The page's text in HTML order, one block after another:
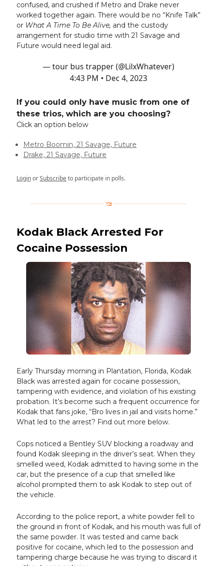
confused, and crushed if Metro and Drake never
worked together again. There would be no “Knife Talk”
or What A Time To Be Alive, and the custody
arrangement for studio time with 21 Savage and
Future would need legal aid.
— tour bus trapper (@LilxWhatever)
4:43 PM • Dec 4, 2023
If you could only have music from one of
these trios, which are you choosing?
Click an option below
Metro Boomin, 21 Savage, Future
Drake, 21 Savage, Future
LoginorSubscribeto participate in polls.
Kodak Black Arrested For
Cocaine Possession
Early Thursday morning in Plantation, Florida, Kodak
Black was arrested again for cocaine possession,
tampering with evidence, and violation of his existing
probation. It’s become such a frequent occurrence for
Kodak that fans joke, “Bro lives in jail and visits home.”
What led to the arrest? Find out more below.
Cops noticed a Bentley SUV blocking a roadway and
found Kodak sleeping in the driver’s seat. When they
smelled weed, Kodak admitted to having some in the
car, but the presence of a cup that smelled like
alcohol prompted them to ask Kodak to step out of
the vehicle.
According to the police report, a white powder fell to
the ground in front of Kodak, and his mouth was full of
the same powder. It was tested and came back
positive for cocaine, which led to the possession and
tampering charge because he was trying to discard it